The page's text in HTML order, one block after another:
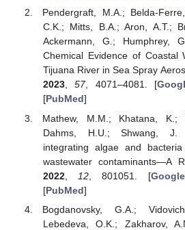
Pendergraft, M.A.; Belda-
C.K.; Mitts, B.A.; Aron, A.T.;
Ackermann, G.; Humphrey,
Chemical Evidence of Coastal
Tijuana River in Sea Spray
2023,57, 4071–4081. [
[PubMed]
Mathew, M.M.; Khatana, K.;
Dahms, H.U.; Shwang, J.
integrating algae and
wastewater contaminants—A
2022, 12 , 801051. [
[PubMed]
Bogdanovsky, G.A.;
Lebedeva, O.K.; Zakharov,